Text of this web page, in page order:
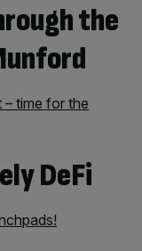
the
– time for the
DeFi